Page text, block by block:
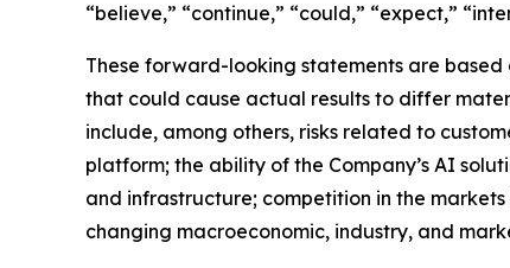
“believe,” “continue,” “could,” “expect,”
These forward-looking statements are
that could cause actual results to differ
include, among others, risks related to
platform; the ability of the Company’s AI
and infrastructure; competition in the
changing macroeconomic, industry, and